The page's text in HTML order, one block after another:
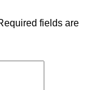
fields are